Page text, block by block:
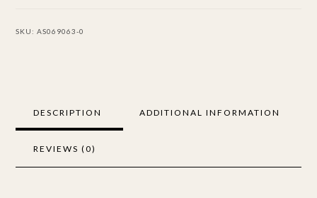
SKU:AS069063-0
DESCRIPTION ADDITIONAL INFORMATION
REVIEWS (0)